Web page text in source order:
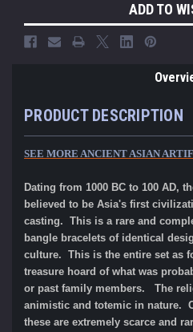
ADD TO
PRODUCT DESCRIPTION
SEE MORE ANCIENT ASIAN
Dating from 1000 BC to 100 AD,
believed to be Asia's first
casting. This is a rare and
bangle bracelets of identical
culture. This is the entire set as
treasure hoard of what was
or past family members. The
animistic and totemic in nature.
these are extremely scarce and